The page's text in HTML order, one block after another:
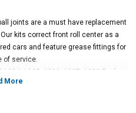
joints are a must have replacement
kits correct front roll center as a
cars and feature grease fittings for
of service.
1994, 1995, 1996, 1997, 1998 Ford
Boss, V6, Mach 1 models.